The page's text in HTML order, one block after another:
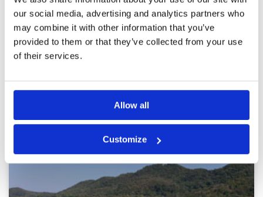
our social media, advertising and analytics partners who
may combine it with other information that you’ve
provided to them or that they’ve collected from your use
of their services.
Allow all
Customize
Overall is good course, good green and fairway
overall rating 7/10. Easy for every level of
Service
Overall
Review Score
Other Courses In Chiang Rai